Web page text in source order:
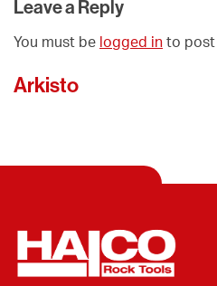
Leave a Reply
You must be logged in to post
Arkisto